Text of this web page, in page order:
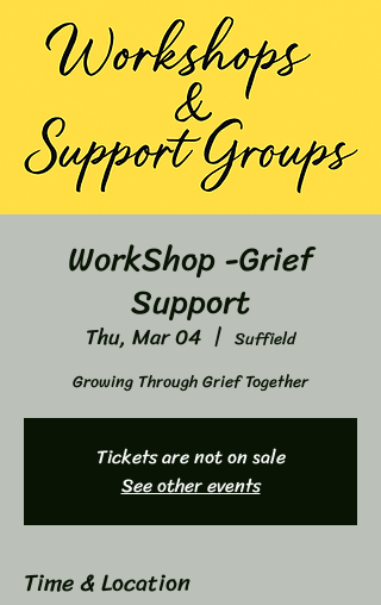
WorkShop -Grief
Support
Thu, Mar 04
  |
Suffield
Growing Through Grief Together
Tickets are not on sale
See other events
Time & Location